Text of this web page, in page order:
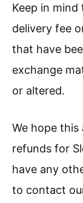
Keep in
delivery fee
that have
exchange
or altered.
We hope this
refunds for
have any
to contact